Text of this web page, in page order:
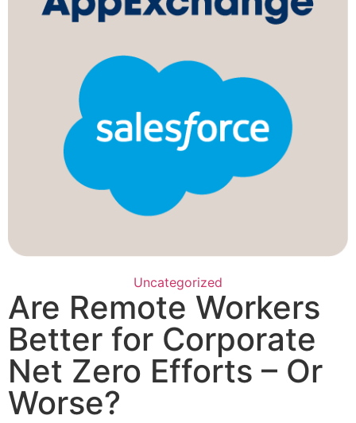
Uncategorized
Are Remote Workers
Better for Corporate
Net Zero Efforts – Or
Worse?